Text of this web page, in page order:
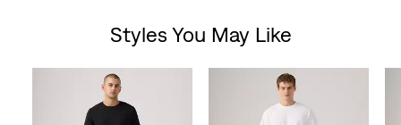
Styles You May Like